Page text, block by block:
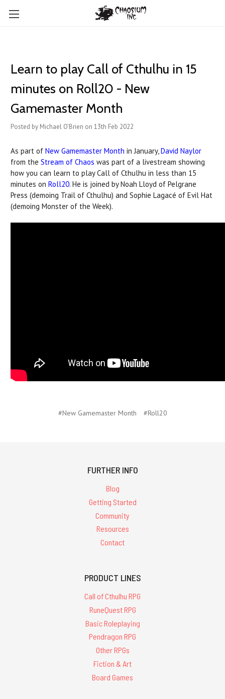
Learn to play Call of Cthulhu in 15
minutes on Roll20 - New
Gamemaster Month
Posted by Michael O'Brien on 13th Feb 2022
As part of New Gamemaster Month in January,David Naylor
from the Stream of Chaos was part of a livestream showing
how you can learn to play Call of Cthulhu in less than 15
minutes on Roll20. He is joined by Noah Lloyd of Pelgrane
Press (demoing Trail of Cthulhu) and Sophie Lagacé of Evil Hat
(demoing Monster of the Week).
#New Gamemaster Month #Roll20
FURTHER INFO
Blog
Getting Started
Community
Resources
Contact
PRODUCT LINES
Call of Cthulhu RPG
RuneQuest RPG
Basic Roleplaying
Pendragon RPG
Other RPGs
Fiction & Art
Board Games